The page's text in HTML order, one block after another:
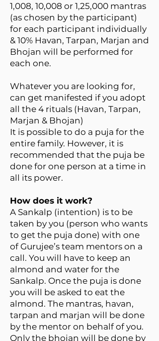
1,008, 10,008 or 1,25,000 mantras
(as chosen by the participant)
for each participant individually
& 10% Havan, Tarpan, Marjan and
Bhojan will be performed for
each one.
Whatever you are looking for,
can get manifested if you adopt
all the 4 rituals (Havan, Tarpan,
Marjan & Bhojan)
It is possible to do a puja for the
entire family. However, it is
recommended that the puja be
done for one person at a time in
all its power.
How does it work?
A Sankalp (intention) is to be
taken by you (person who wants
to get the puja done) with one
of Gurujee’s team mentors on a
call. You will have to keep an
almond and water for the
Sankalp. Once the puja is done
you will be asked to eat the
almond. The mantras, havan,
tarpan and marjan will be done
by the mentor on behalf of you.
Only the bhojan will be done by